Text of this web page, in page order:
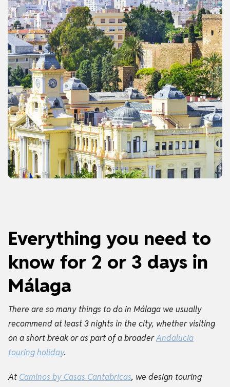
Everything you need to
know for 2 or 3 days in
Málaga
There are so many things to do in Málaga we usually
recommend at least 3 nights in the city, whether visiting
on a short break or as part of a broaderAndalucia
touring holiday.
At Caminos by Casas Cantabricas, we design touring